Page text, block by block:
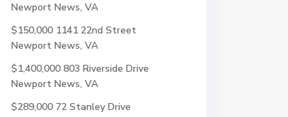
Newport News, VA
$150,000 1141 22nd Street
Newport News, VA
$1,400,000 803 Riverside Drive
Newport News, VA
$289,000 72 Stanley Drive